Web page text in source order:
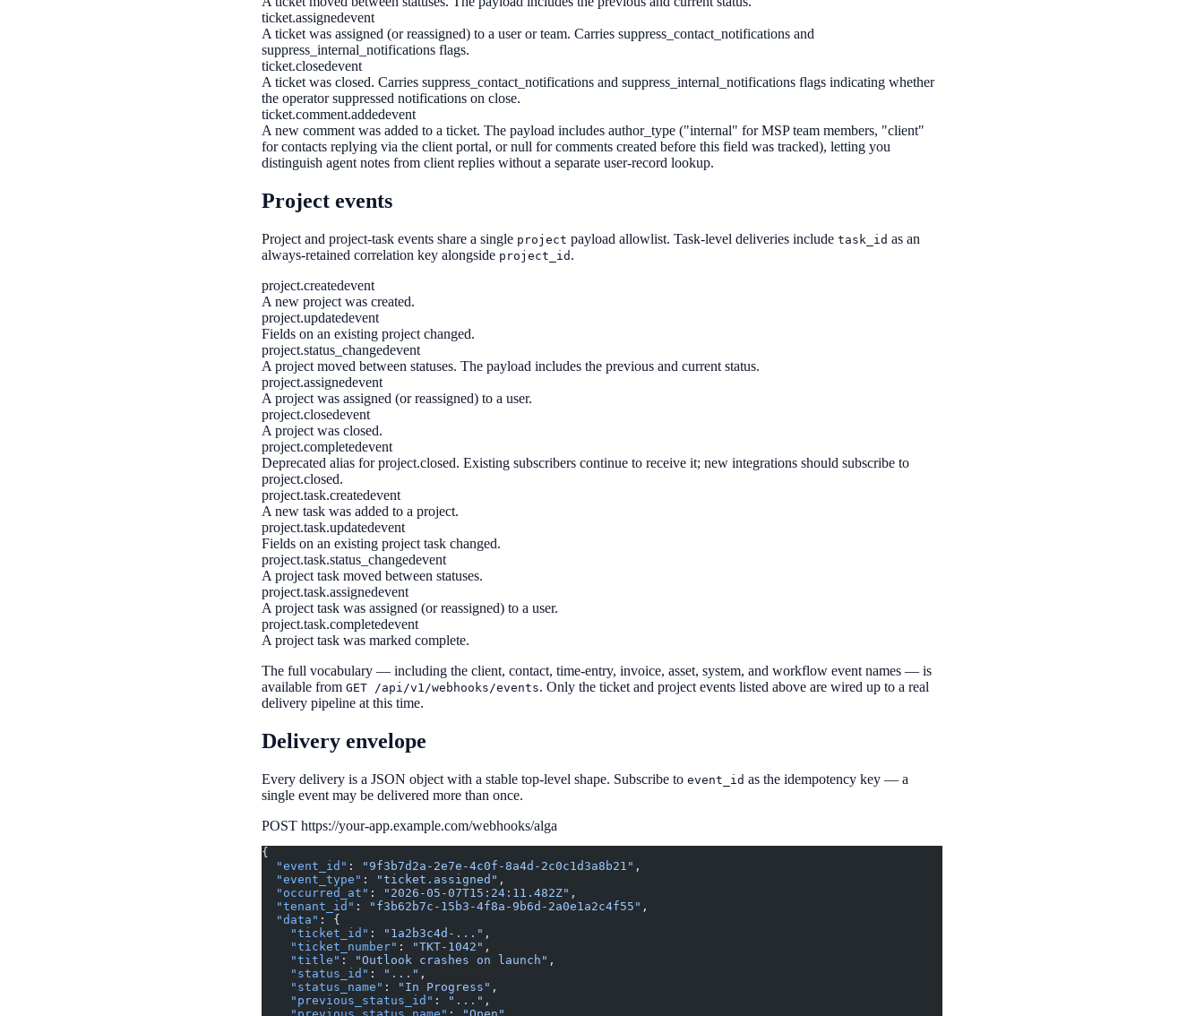
ticket.assignedevent
A ticket was assigned (or reassigned) to a user or team. Carries suppress_contact_notifications and
suppress_internal_notifications flags.
ticket.closedevent
A ticket was closed. Carries suppress_contact_notifications and suppress_internal_notifications flags indicating whether
the operator suppressed notifications on close.
ticket.comment.addedevent
A new comment was added to a ticket. The payload includes author_type ("internal" for MSP team members, "client"
for contacts replying via the client portal, or null for comments created before this field was tracked), letting you
distinguish agent notes from client replies without a separate user-record lookup.
Project events
Project and project-task events share a single project payload allowlist. Task-level deliveries include task_id as an
always-retained correlation key alongside project_id .
project.createdevent
A new project was created.
project.updatedevent
Fields on an existing project changed.
project.status_changedevent
A project moved between statuses. The payload includes the previous and current status.
project.assignedevent
A project was assigned (or reassigned) to a user.
project.closedevent
A project was closed.
project.completedevent
Deprecated alias for project.closed. Existing subscribers continue to receive it; new integrations should subscribe to
project.closed.
project.task.createdevent
A new task was added to a project.
project.task.updatedevent
Fields on an existing project task changed.
project.task.status_changedevent
A project task moved between statuses.
project.task.assignedevent
A project task was assigned (or reassigned) to a user.
project.task.completedevent
A project task was marked complete.
The full vocabulary — including the client, contact, time-entry, invoice, asset, system, and workflow event names — is
available from GET /api/v1/webhooks/events. Only the ticket and project events listed above are wired up to a real
delivery pipeline at this time.
Delivery envelope
Every delivery is a JSON object with a stable top-level shape. Subscribe to event_id as the idempotency key — a
single event may be delivered more than once.
POST https://your-app.example.com/webhooks/alga
{
  "event_id"
: "9f3b7d2a-2e7e-4c0f-8a4d-2c0c1d3a8b21" ,
  "event_type"
: "ticket.assigned" ,
  "occurred_at"
: "2026-05-07T15:24:11.482Z" ,
  "tenant_id"
: "f3b62b7c-15b3-4f8a-9b6d-2a0e1a2c4f55" ,
  "data"
: {
    "ticket_id"
: "1a2b3c4d-..." ,
    "ticket_number"
: "TKT-1042" ,
    "title"
: "Outlook crashes on launch" ,
    "status_id"
: "..." ,
    "status_name"
: "In Progress" ,
    "previous_status_id"
: "..." ,